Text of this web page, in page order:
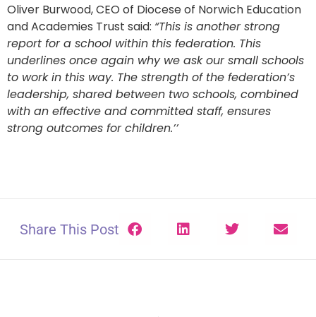
Oliver Burwood, CEO of Diocese of Norwich Education
and Academies Trust said: “This is another strong
report for a school within this federation. This
underlines once again why we ask our small schools
to work in this way. The strength of the federation’s
leadership, shared between two schools, combined
with an effective and committed staff, ensures
strong outcomes for children.’’
Share This Post